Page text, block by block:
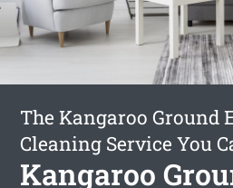
The Kangaroo Ground
Cleaning Service You
Kangaroo